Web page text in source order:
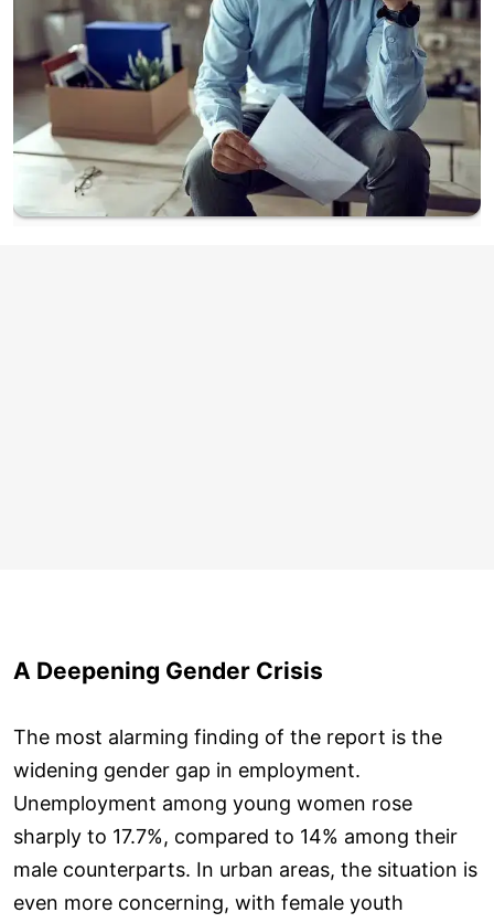
A Deepening Gender Crisis
The most alarming finding of the report is the
widening gender gap in employment.
Unemployment among young women rose
sharply to 17.7%, compared to 14% among their
male counterparts. In urban areas, the situation is
even more concerning, with female youth